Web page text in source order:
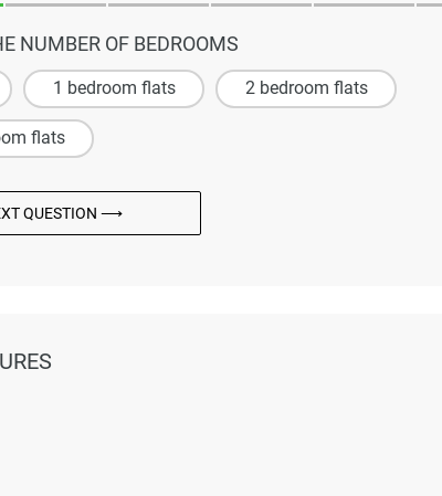
NUMBER OF BEDROOMS
1 bedroom flats 2 bedroom flats
flats
QUESTION ⟶